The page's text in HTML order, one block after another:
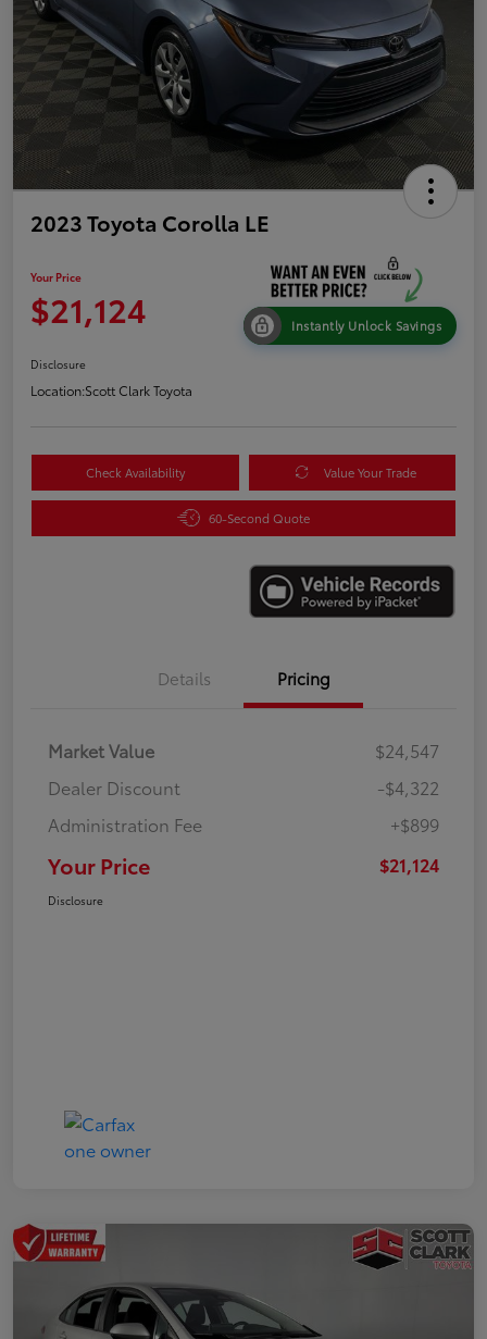
2023 Toyota Corolla LE
Your Price
$21,124 Instantly Unlock Savings
Disclosure
Location:Scott Clark Toyota
Check Availability Value Your Trade
60-Second Quote
Details Pricing
Market Value
$24,547
Dealer Discount
-$4,322
Administration Fee
+$899
Your Price $21,124
Disclosure